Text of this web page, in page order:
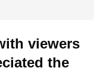
viewers
the